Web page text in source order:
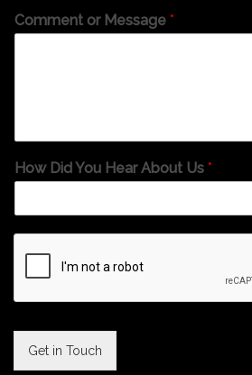
Comment or Message *
How Did You Hear About Us *
Get in Touch